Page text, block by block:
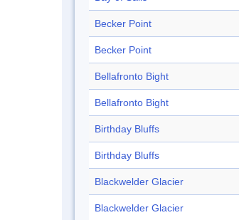
Becker Point
Becker Point
Bellafronto Bight
Bellafronto Bight
Birthday Bluffs
Birthday Bluffs
Blackwelder Glacier
Blackwelder Glacier